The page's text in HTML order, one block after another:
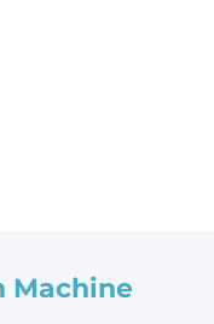
Machine